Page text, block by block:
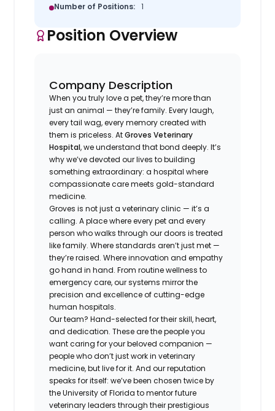
Number of Positions: 1
Position Overview
Company Description
When you truly love a pet, they’re more than
just an animal — they’re family. Every laugh,
every tail wag, every memory created with
them is priceless. AtGroves Veterinary
Hospital, we understand that bond deeply. It’s
why we’ve devoted our lives to building
something extraordinary: a hospital where
compassionate care meets gold-standard
medicine.
Groves is not just a veterinary clinic — it’s a
calling. A place where every pet and every
person who walks through our doors is treated
like family. Where standards aren’t just met —
they’re raised. Where innovation and empathy
go hand in hand. From routine wellness to
emergency care, our systems mirror the
precision and excellence of cutting-edge
human hospitals.
Our team? Hand-selected for their skill, heart,
and dedication. These are the people you
want caring for your beloved companion —
people who don’t just work in veterinary
medicine, but live for it. And our reputation
speaks for itself: we’ve been chosen twice by
the University of Florida to mentor future
veterinary leaders through their prestigious